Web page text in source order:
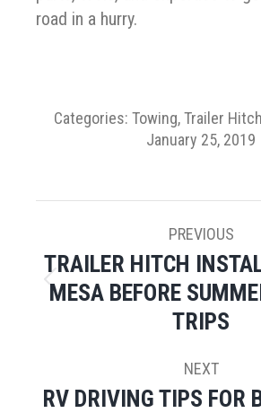
road in a hurry.
Categories: Towing,Trailer Hitch
January 25, 2019
NAVIGATION
PREVIOUS
Previous
post:
TRAILER HITCH
MESA BEFORE
TRIPS
NEXT
Next
RV DRIVING TIPS FOR